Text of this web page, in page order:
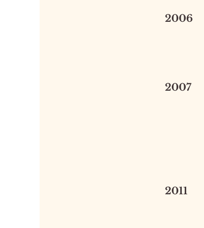
2006
2007
2011